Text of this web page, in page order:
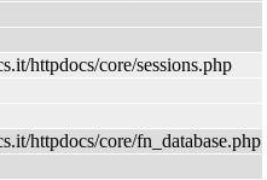
httpdocs/core/sessions.php
httpdocs/core/fn_database.php